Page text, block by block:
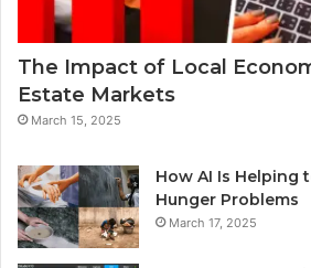
The Impact of Local
Estate Markets
March 15, 2025
How AI Is Helping
Hunger Problems
March 17, 2025